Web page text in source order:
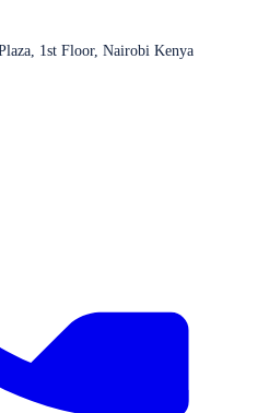
1st Floor, Nairobi Kenya